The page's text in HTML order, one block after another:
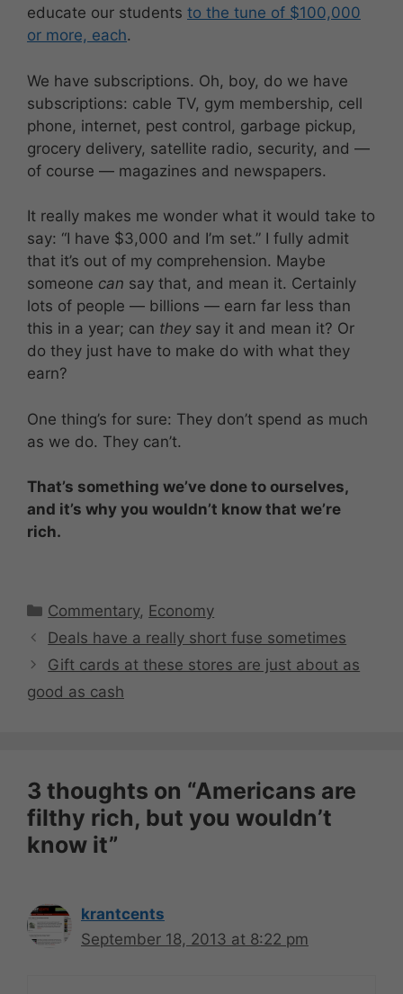
educate our students to the tune of $100,000
or more, each.
We have subscriptions. Oh, boy, do we have
subscriptions: cable TV, gym membership, cell
phone, internet, pest control, garbage pickup,
grocery delivery, satellite radio, security, and —
of course — magazines and newspapers.
It really makes me wonder what it would take to
say: “I have $3,000 and I’m set.” I fully admit
that it’s out of my comprehension. Maybe
someone can say that, and mean it. Certainly
lots of people — billions — earn far less than
this in a year; can they say it and mean it? Or
do they just have to make do with what they
earn?
One thing’s for sure: They don’t spend as much
as we do. They can’t.
That’s something we’ve done to ourselves,
and it’s why you wouldn’t know that we’re
rich.
Categories
Commentary, Economy
Deals have a really short fuse sometimes
Gift cards at these stores are just about as
good as cash
3 thoughts on “Americans are
filthy rich, but you wouldn’t
know it”
krantcents
September 18, 2013 at 8:22 pm